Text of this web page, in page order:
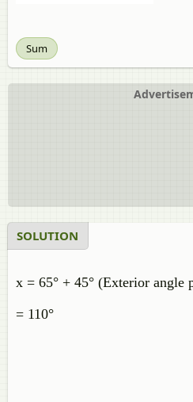
Sum
SOLUTION
x = 65° + 45° (Exterior angle
= 110°